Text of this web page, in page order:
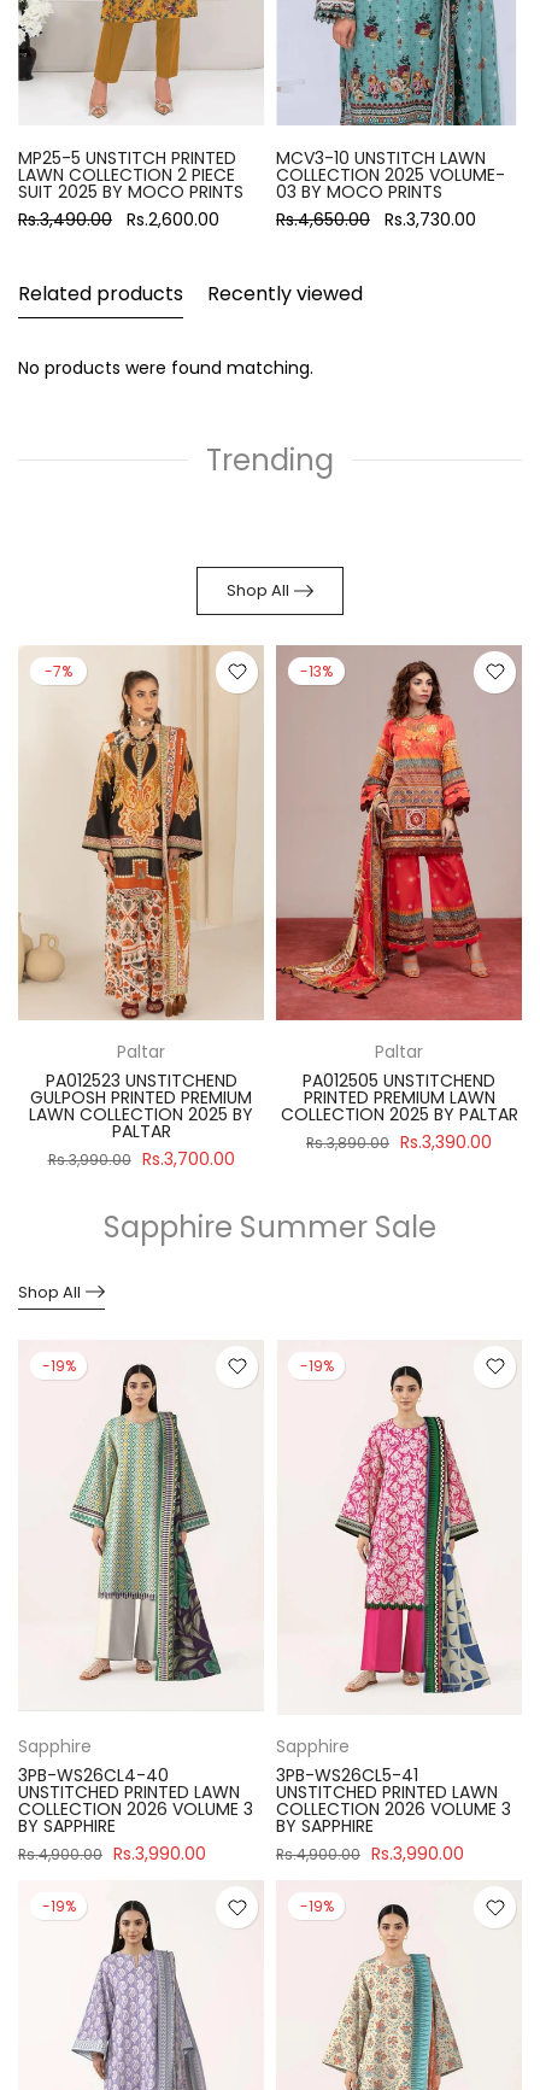
MP25-5 UNSTITCH PRINTED
LAWN COLLECTION 2 PIECE
SUIT 2025 BY MOCO PRINTS
Rs.3,490.00 Rs.2,600.00
MCV3-10 UNSTITCH LAWN
COLLECTION 2025 VOLUME-
03 BY MOCO PRINTS
Rs.4,650.00 Rs.3,730.00
Related products Recently viewed
No products were found matching.
Trending
Shop All
-7%
Paltar
PA012523 UNSTITCHEND
GULPOSH PRINTED PREMIUM
LAWN COLLECTION 2025 BY
PALTAR
Rs.3,990.00 Rs.3,700.00
-13%
Paltar
PA012505 UNSTITCHEND
PRINTED PREMIUM LAWN
COLLECTION 2025 BY PALTAR
Rs.3,890.00 Rs.3,390.00
Sapphire Summer Sale
Shop All
-19%
Sapphire
3PB-WS26CL4-40
UNSTITCHED PRINTED LAWN
COLLECTION 2026 VOLUME 3
BY SAPPHIRE
Rs.4,900.00 Rs.3,990.00
-19%
Sapphire
3PB-WS26CL5-41
UNSTITCHED PRINTED LAWN
COLLECTION 2026 VOLUME 3
BY SAPPHIRE
Rs.4,900.00 Rs.3,990.00
-19% -19%